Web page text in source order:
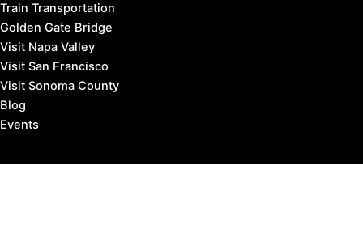
Train Transportation
Golden Gate Bridge
Visit Napa Valley
Visit San Francisco
Visit Sonoma County
Blog
Events